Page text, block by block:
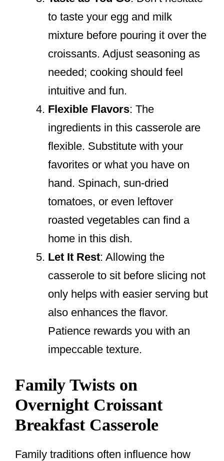
to taste your egg and milk
mixture before pouring it over the
croissants. Adjust seasoning as
needed; cooking should feel
intuitive and fun.
Flexible Flavors: The
ingredients in this casserole are
flexible. Substitute with your
favorites or what you have on
hand. Spinach, sun-dried
tomatoes, or even leftover
roasted vegetables can find a
home in this dish.
Let It Rest: Allowing the
casserole to sit before slicing not
only helps with easier serving but
also enhances the flavor.
Patience rewards you with an
impeccable texture.
Family Twists on
Overnight Croissant
Breakfast Casserole
Family traditions often influence how